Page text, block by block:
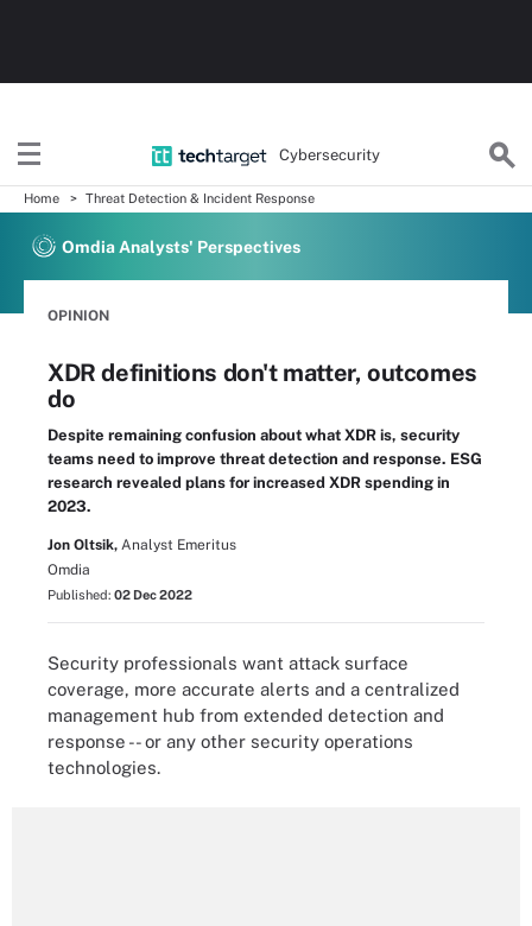
Cybersecurity
Home Threat Detection & Incident Response
Omdia Analysts' Perspectives
OPINION
XDR definitions don't matter, outcomes
do
Despite remaining confusion about what XDR is, security
teams need to improve threat detection and response. ESG
research revealed plans for increased XDR spending in
2023.
Jon Oltsik, Analyst Emeritus
Omdia
Published: 02 Dec 2022
Security professionals want attack surface
coverage, more accurate alerts and a centralized
management hub from extended detection and
response -- or any other security operations
technologies.